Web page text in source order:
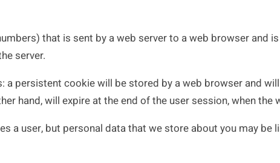
that is sent by a web server to a web browser and
server.
persistent cookie will be stored by a web browser and
hand, will expire at the end of the user session, when the
user, but personal data that we store about you may be